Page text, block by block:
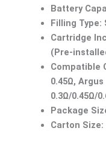
Battery
Filling Type:
Cartridge
(Pre-
Compatible
0.45Ω,
0.3Ω/0.45Ω/
Package
Carton Size: